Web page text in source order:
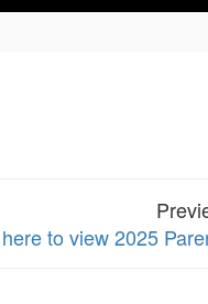
to view 2025